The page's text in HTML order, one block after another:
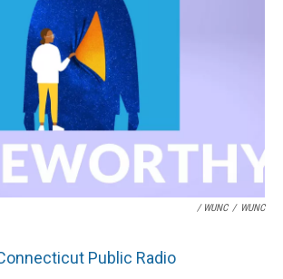
/ WUNC / WUNC
Public Radio